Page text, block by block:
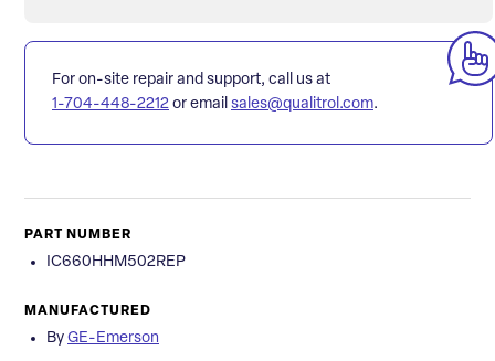
For on-site repair and support, call us at
1-704-448-2212 or email sales@qualitrol.com.
PART NUMBER
IC660HHM502REP
MANUFACTURED
By GE-Emerson